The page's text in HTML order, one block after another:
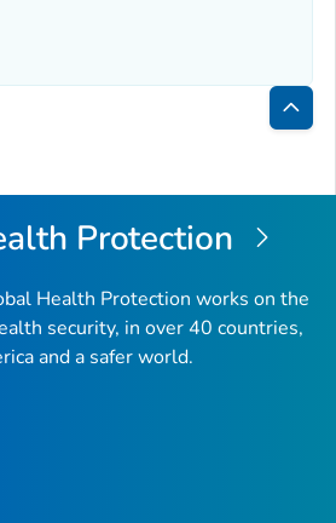
Back
Top
Protection
Health Protection works on the
security, in over 40 countries,
and a safer world.